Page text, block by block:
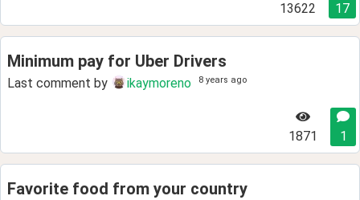
13622 17
Minimum pay for Uber Drivers
Last comment by ikaymoreno 8 years ago
1871 1
Favorite food from your country